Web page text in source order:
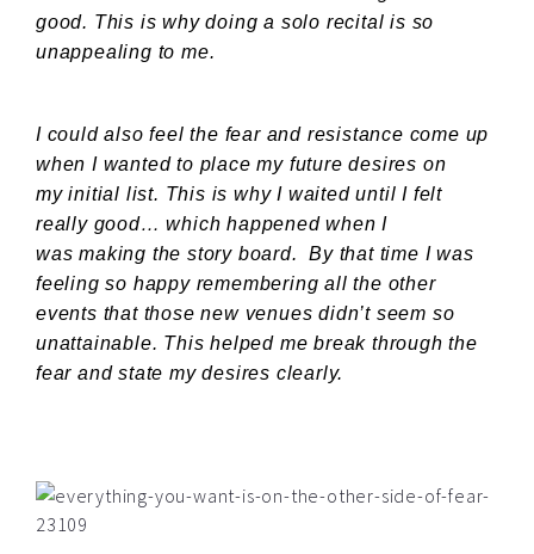
good. This is why doing a solo recital is so
unappealing to me.
I could also feel the fear and resistance come up
when I wanted to place my future desires on
my initial list. This is why I waited until I felt
really good… which happened when I
was making the story board. By that time I was
feeling so happy remembering all the other
events that those new venues didn’t seem so
unattainable. This helped me break through the
fear and state my desires clearly.